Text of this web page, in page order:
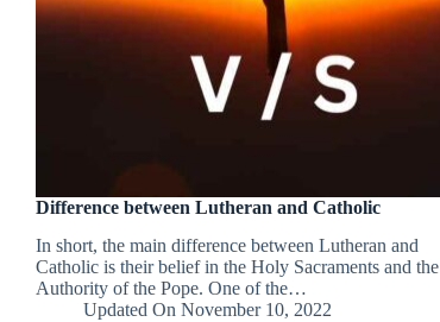
Difference between Lutheran and Catholic
In short, the main difference between Lutheran and
Catholic is their belief in the Holy Sacraments and the
Authority of the Pope. One of the…
Updated On November 10, 2022